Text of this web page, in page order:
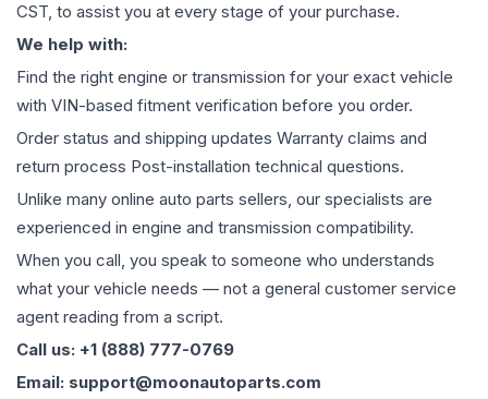
CST, to assist you at every stage of your purchase.
We help with:
Find the right engine or transmission for your exact vehicle
with VIN-based fitment verification before you order.
Order status and shipping updates Warranty claims and
return process Post-installation technical questions.
Unlike many online auto parts sellers, our specialists are
experienced in engine and transmission compatibility.
When you call, you speak to someone who understands
what your vehicle needs — not a general customer service
agent reading from a script.
Call us: +1 (888) 777-0769
Email: support@moonautoparts.com